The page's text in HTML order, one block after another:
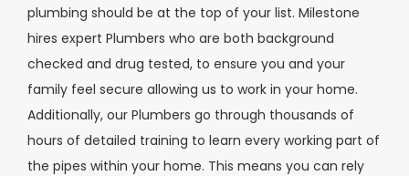
plumbing should be at the top of your list. Milestone
hires expert Plumbers who are both background
checked and drug tested, to ensure you and your
family feel secure allowing us to work in your home.
Additionally, our Plumbers go through thousands of
hours of detailed training to learn every working part of
the pipes within your home. This means you can rely